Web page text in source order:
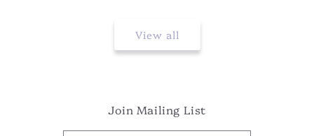
View all
Join Mailing List